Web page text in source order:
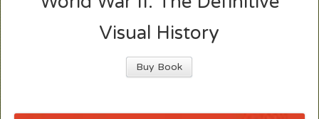
Visual History
Buy Book